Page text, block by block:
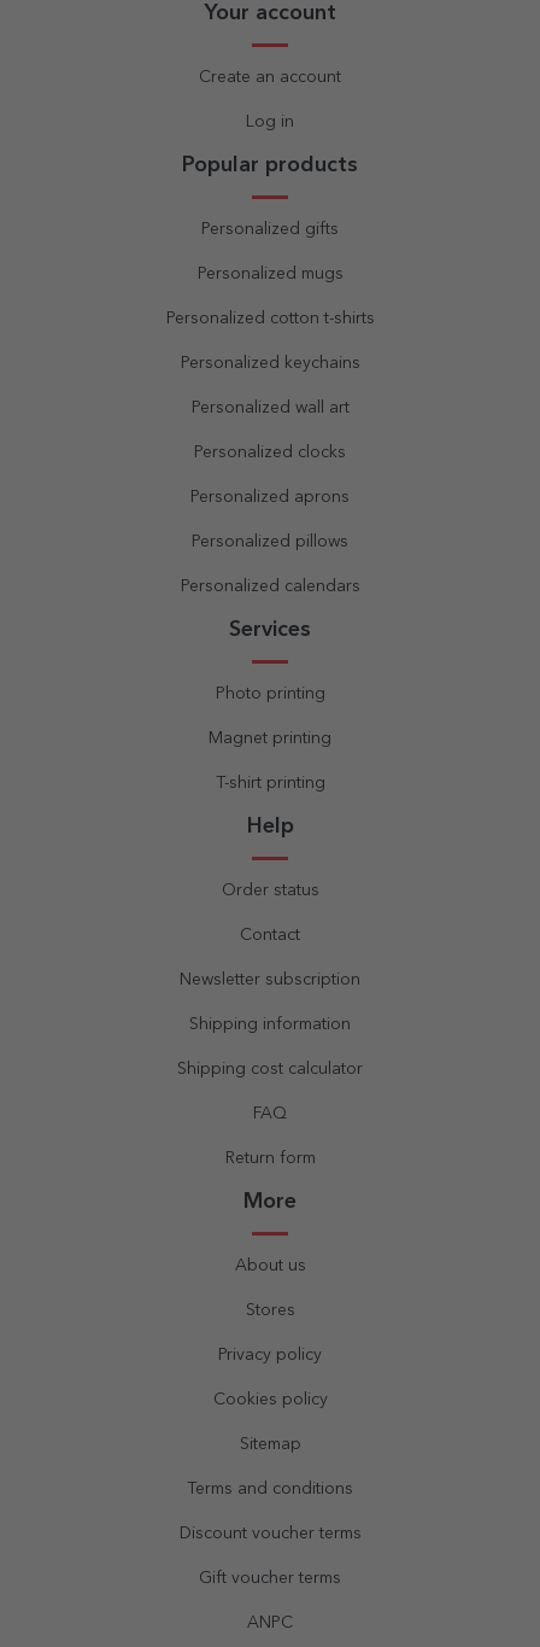
Your account
Create an account
Log in
Popular products
Personalized gifts
Personalized mugs
Personalized cotton t-shirts
Personalized keychains
Personalized wall art
Personalized clocks
Personalized aprons
Personalized pillows
Personalized calendars
Services
Photo printing
Magnet printing
T-shirt printing
Help
Order status
Contact
Newsletter subscription
Shipping information
Shipping cost calculator
FAQ
Return form
More
About us
Stores
Privacy policy
Cookies policy
Sitemap
Terms and conditions
Discount voucher terms
Gift voucher terms
ANPC